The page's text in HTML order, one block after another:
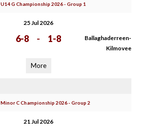
G Championship 2026 - Group 1
25 Jul 2026
6-8 - 1-8
Ballaghaderreen-
Kilmovee
More
C Championship 2026 - Group 2
21 Jul 2026